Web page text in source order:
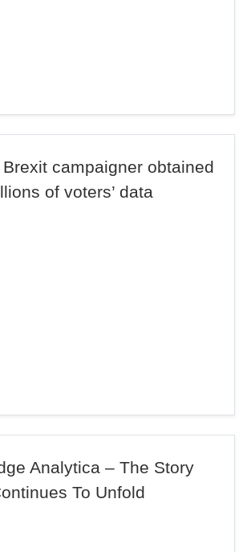
campaigner obtained
of voters’ data
Analytica – The Story
To Unfold